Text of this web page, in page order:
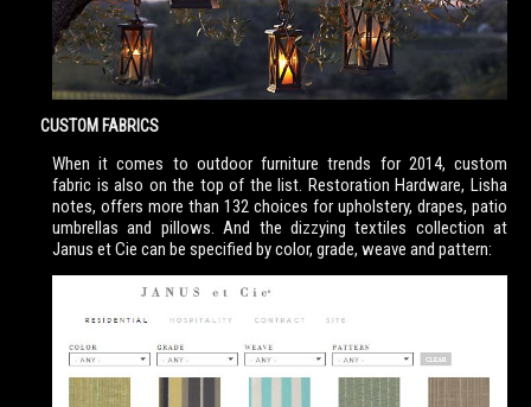
CUSTOM FABRICS
When it comes to outdoor furniture trends for 2014, custom
fabric is also on the top of the list. Restoration Hardware, Lisha
notes, offers more than 132 choices for upholstery, drapes, patio
umbrellas and pillows. And the dizzying textiles collection at
Janus et Cie can be specified by color, grade, weave and pattern: